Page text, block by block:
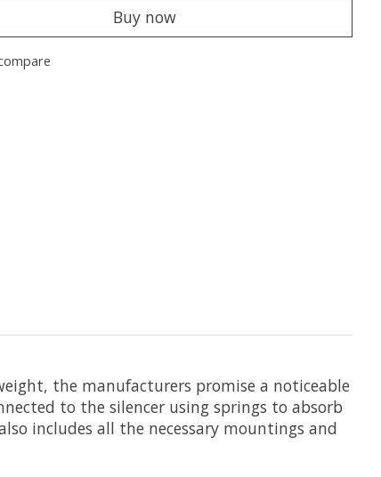
Buy now
the manufacturers promise a noticeable
to the silencer using springs to absorb
includes all the necessary mountings and